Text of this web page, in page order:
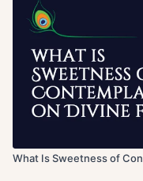
What Is Sweetness of